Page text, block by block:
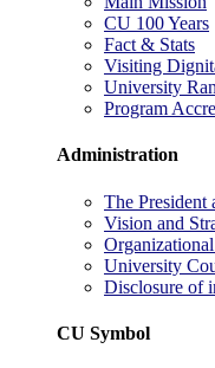
CU 100 Years
Fact & Stats
Visiting
University
Program
Administration
The President
Vision and
University
Disclosure of
CU Symbol